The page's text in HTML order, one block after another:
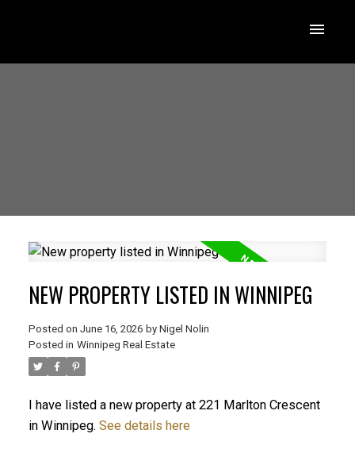
NEW PROPERTY LISTED IN WINNIPEG
Posted on June 16, 2026 by Nigel Nolin
Posted in Winnipeg Real Estate
I have listed a new property at 221 Marlton Crescent
in Winnipeg. See details here